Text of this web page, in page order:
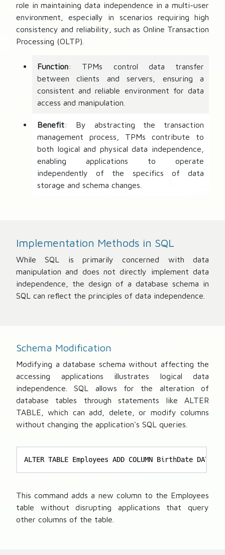
role in maintaining data independence in a multi-user
environment, especially in scenarios requiring high
consistency and reliability, such as Online Transaction
Processing (OLTP).
Function: TPMs control data transfer
between clients and servers, ensuring a
consistent and reliable environment for data
access and manipulation.
Benefit: By abstracting the transaction
management process, TPMs contribute to
both logical and physical data independence,
enabling applications to operate
independently of the specifics of data
storage and schema changes.
Implementation Methods in SQL
While SQL is primarily concerned with data
manipulation and does not directly implement data
independence, the design of a database schema in
SQL can reflect the principles of data independence.
Schema Modification
Modifying a database schema without affecting the
accessing applications illustrates logical data
independence. SQL allows for the alteration of
database tables through statements like ALTER
TABLE, which can add, delete, or modify columns
without changing the application's SQL queries.
ALTER TABLE Employees ADD COLUMN BirthDate DATE;
This command adds a new column to the Employees
table without disrupting applications that query
other columns of the table.